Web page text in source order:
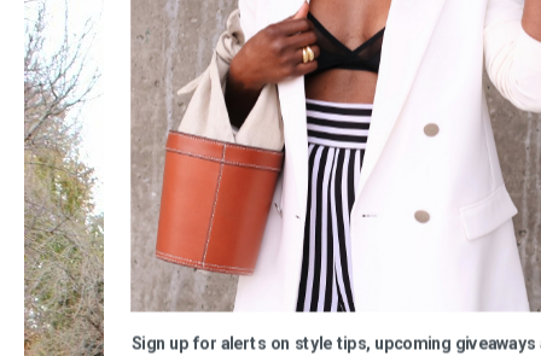
Sign up for alerts on style tips, upcoming giveaways